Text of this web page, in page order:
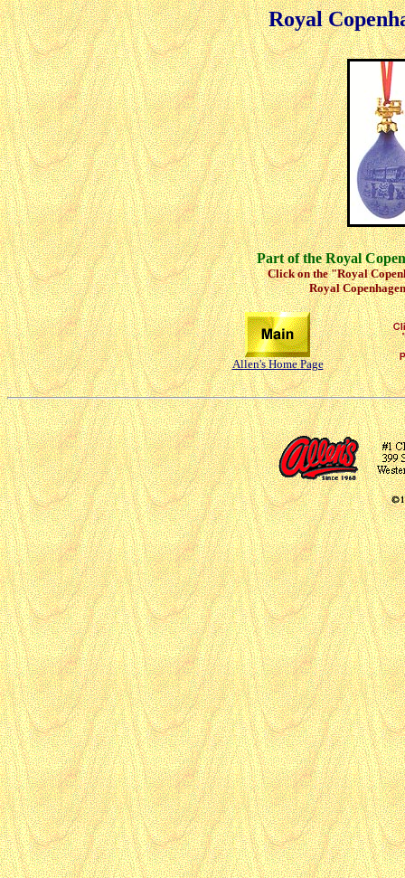
Royal
Part of the Royal
Click on the "Royal
Royal
Allen's Home Page